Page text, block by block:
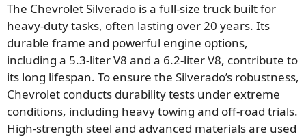
The Chevrolet Silverado is a full-size truck built for
heavy-duty tasks, often lasting over 20 years. Its
durable frame and powerful engine options,
including a 5.3-liter V8 and a 6.2-liter V8, contribute to
its long lifespan. To ensure the Silverado’s robustness,
Chevrolet conducts durability tests under extreme
conditions, including heavy towing and off-road trials.
High-strength steel and advanced materials are used